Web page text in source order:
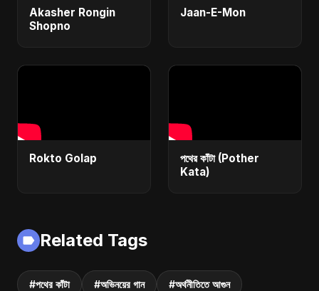
Akasher Rongin
Shopno
Jaan-E-Mon
Rokto Golap
পথের কাঁটা (Pother
Kata)
Related Tags
#পথের কাঁটা #অভিনয়ের গান #অর্থনীতিতে আগুন